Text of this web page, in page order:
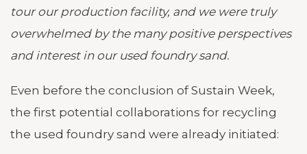
tour our production facility, and we were truly
overwhelmed by the many positive perspectives
and interest in our used foundry sand.
Even before the conclusion of Sustain Week,
the first potential collaborations for recycling
the used foundry sand were already initiated: